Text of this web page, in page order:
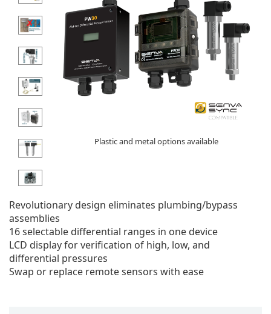
Plastic and metal options available
Revolutionary design eliminates plumbing/bypass
assemblies
16 selectable differential ranges in one device
LCD display for verification of high, low, and
differential pressures
Swap or replace remote sensors with ease